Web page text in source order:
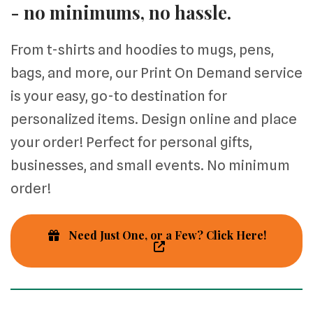
- no minimums, no hassle.
From t-shirts and hoodies to mugs, pens,
bags, and more, our Print On Demand service
is your easy, go-to destination for
personalized items. Design online and place
your order! Perfect for personal gifts,
businesses, and small events. No minimum
order!
Need Just One, or a Few? Click Here!